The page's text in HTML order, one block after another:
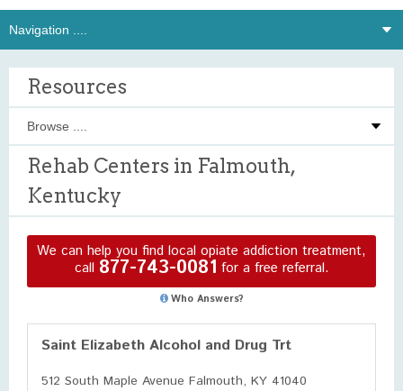
Resources
Rehab Centers in Falmouth,
Kentucky
We can help you find local opiate addiction treatment,
call 877-743-0081 for a free referral.
Who Answers?
Saint Elizabeth Alcohol and Drug Trt
512 South Maple Avenue Falmouth, KY 41040